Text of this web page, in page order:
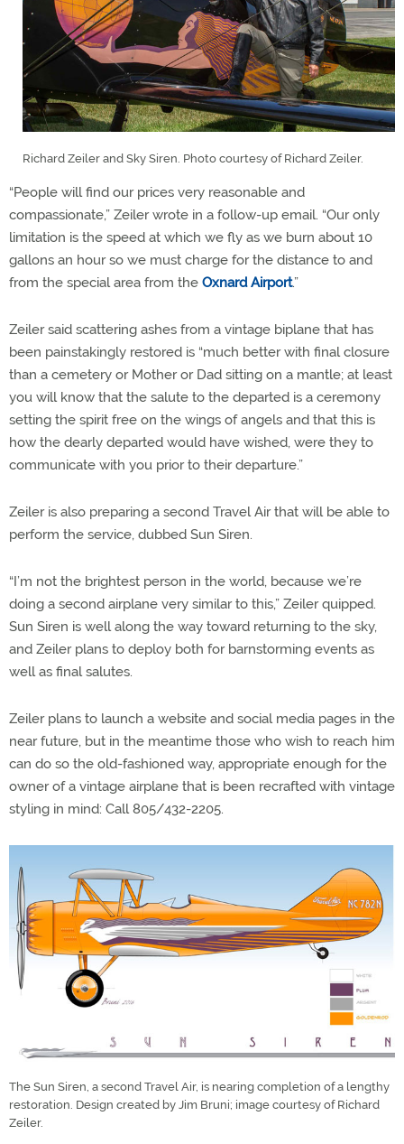
Richard Zeiler and Sky Siren. Photo courtesy of Richard Zeiler.
“People will find our prices very reasonable and
compassionate,” Zeiler wrote in a follow-up email. “Our only
limitation is the speed at which we fly as we burn about 10
gallons an hour so we must charge for the distance to and
from the special area from the Oxnard Airport.”
Zeiler said scattering ashes from a vintage biplane that has
been painstakingly restored is “much better with final closure
than a cemetery or Mother or Dad sitting on a mantle; at least
you will know that the salute to the departed is a ceremony
setting the spirit free on the wings of angels and that this is
how the dearly departed would have wished, were they to
communicate with you prior to their departure.”
Zeiler is also preparing a second Travel Air that will be able to
perform the service, dubbed Sun Siren.
“I’m not the brightest person in the world, because we’re
doing a second airplane very similar to this,” Zeiler quipped.
Sun Siren is well along the way toward returning to the sky,
and Zeiler plans to deploy both for barnstorming events as
well as final salutes.
Zeiler plans to launch a website and social media pages in the
near future, but in the meantime those who wish to reach him
can do so the old-fashioned way, appropriate enough for the
owner of a vintage airplane that is been recrafted with vintage
styling in mind: Call 805/432-2205.
The Sun Siren, a second Travel Air, is nearing completion of a lengthy
restoration. Design created by Jim Bruni; image courtesy of Richard
Zeiler.